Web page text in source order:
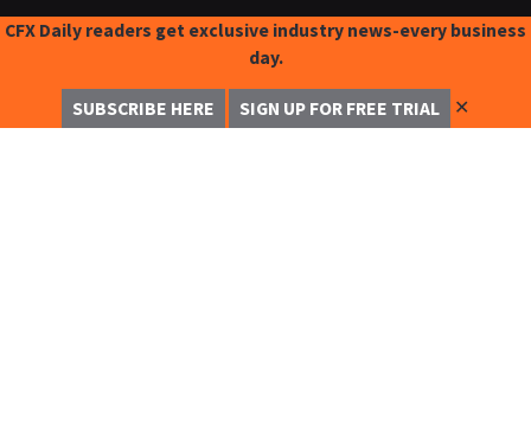
CFX Daily readers get exclusive industry news-every business
day.
SUBSCRIBE HERE SIGN UP FOR FREE TRIAL ✕